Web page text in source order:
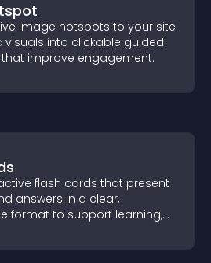
image hotspots to your site
visuals into clickable guided
improve engagement.
flash cards that present
answers in a clear,
format to support learning,